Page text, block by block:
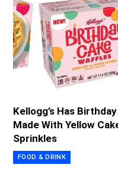
Kellogg’s Has
Made With Yellow
Sprinkles
FOOD & DRINK